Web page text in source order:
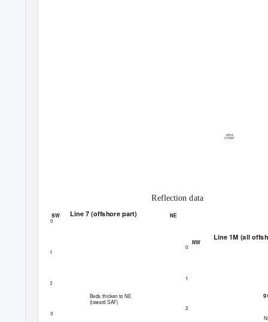
AREA
OF MAP
Reflection data
Line 7 (offshore part)
SW NE
0
Line 1M (all
NW
0
1
2
1
2
Beds thicken to NE
(toward SAF)
3